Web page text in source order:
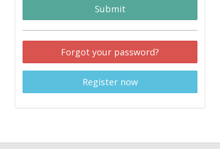
Submit
Forgot your password?
Register now